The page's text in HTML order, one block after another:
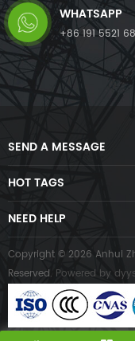
WHATSAPP
+86 191 5521
SEND A MESSAGE
HOT TAGS
NEED HELP
Copyright © 2026 Anhui
Reserved. Powered by